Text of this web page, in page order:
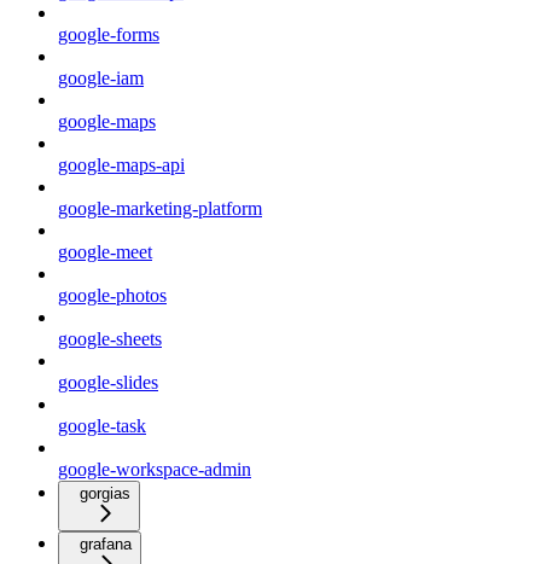
google-forms
google-iam
google-maps
google-maps-api
google-marketing-platform
google-meet
google-photos
google-sheets
google-slides
google-task
google-workspace-admin
gorgias
grafana